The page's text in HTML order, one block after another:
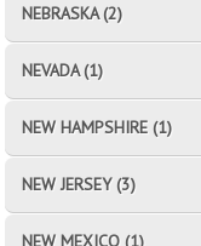
NEBRASKA (2)
NEVADA (1)
NEW HAMPSHIRE (1)
NEW JERSEY (3)
NEW MEXICO (1)